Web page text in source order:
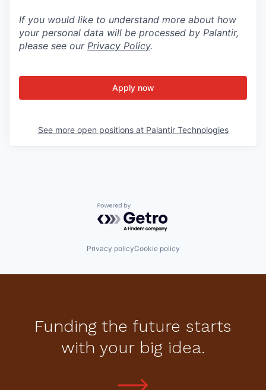
If you would like to understand more about how
your personal data will be processed by Palantir,
please see our Privacy Policy.
Apply now
See more open positions at Palantir Technologies
Powered by Getro.com
Privacy policyCookie policy
Funding the future starts
with your big idea.